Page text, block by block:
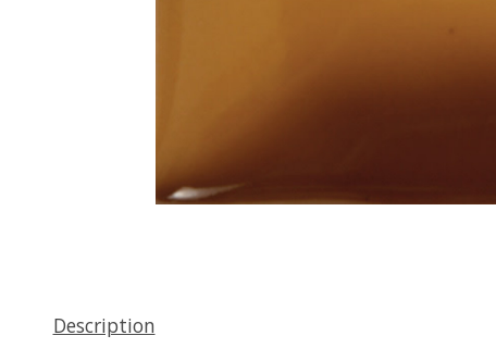
Description